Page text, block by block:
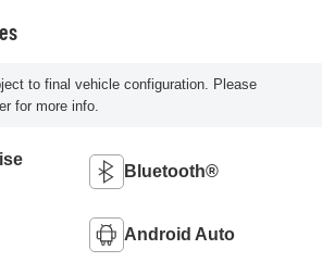
to final vehicle configuration. Please
for more info.
Bluetooth®
Android Auto